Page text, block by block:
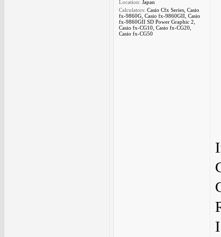
Location: Japan
Calculators: Casio Cfx Series, Casio
fx-9860G, Casio fx-9860GII, Casio
fx-9860GII SD Power Graphic 2,
Casio fx-CG10, Casio fx-CG20,
Casio fx-CG50